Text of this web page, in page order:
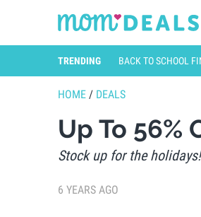
TRENDING BACK TO SCHOOL
HOME / DEALS
Up To 56%
Stock up for the holidays!
6 YEARS AGO